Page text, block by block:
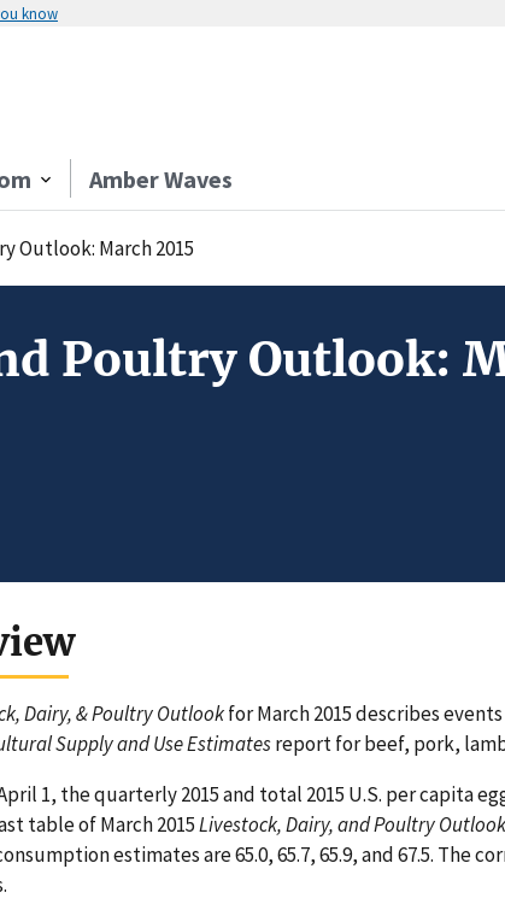
know
Amber Waves
Outlook: March 2015
Poultry Outlook:
Dairy, & Poultry Outlookfor March 2015 describes
Supply and Use Estimatesreport for beef, pork,
1, the quarterly 2015 and total 2015 U.S. per capita
table of March 2015Livestock, Dairy, and Poultry Outlook
estimates are 65.0, 65.7, 65.9, and 67.5. The